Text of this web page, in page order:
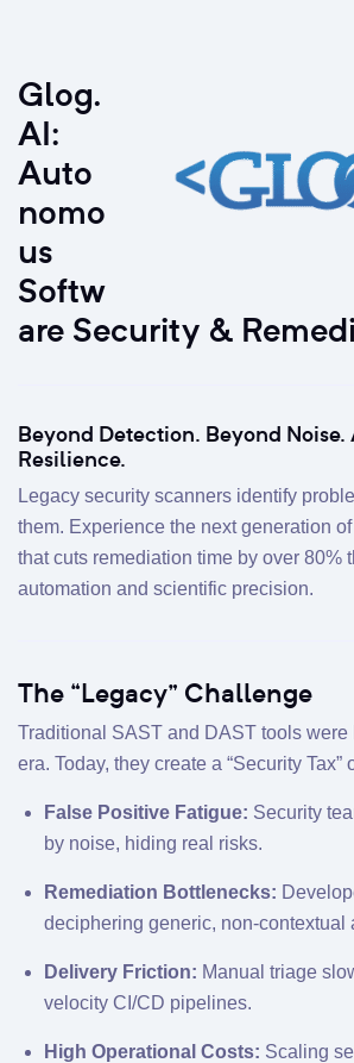
Glog.
AI:
Auto
nomo
us
Softw
are Security &
Beyond Detection. Beyond
Resilience.
Legacy security scanners identify
them. Experience the next generation
that cuts remediation time by over 80%
automation and scientific precision.
The “Legacy” Challenge
Traditional SAST and DAST tools were
era. Today, they create a “Security Tax”
False Positive Fatigue: Security
by noise, hiding real risks.
Remediation Bottlenecks:
deciphering generic, non-contextual
Delivery Friction: Manual triage
velocity CI/CD pipelines.
High Operational Costs: Scaling